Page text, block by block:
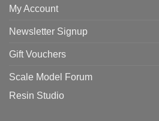
My Account
Newsletter Signup
Gift Vouchers
Scale Model Forum
Resin Studio